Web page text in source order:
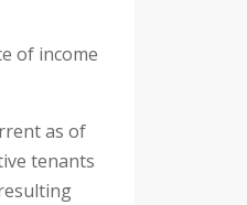
of income
as of
tenants